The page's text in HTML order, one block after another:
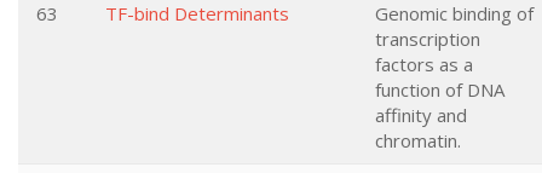
63
TF-bind Determinants
Genomic binding of
transcription
factors as a
function of DNA
affinity and
chromatin.